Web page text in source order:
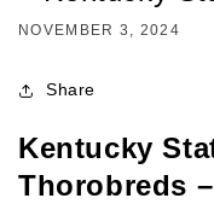
NOVEMBER 3, 2024
Share
Kentucky
Thorobreds